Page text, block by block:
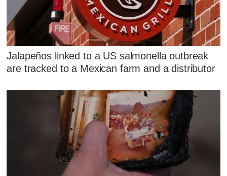
Jalapeños linked to a US salmonella outbreak
are tracked to a Mexican farm and a distributor